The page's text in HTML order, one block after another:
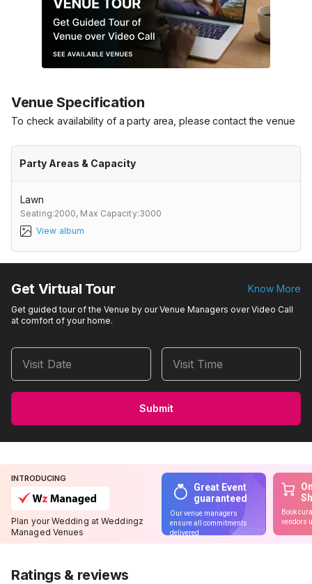
Venue Specification
To check availability of a party area, please contact the venue
Party Areas & Capacity
Lawn
Seating:2000, Max Capacity:3000
View album
Get Virtual Tour Know More
Get guided tour of the Venue by our Venue Managers over Video Call
at comfort of your home.
Visit Date Visit Time
Submit
INTRODUCING
Plan your Wedding at Weddingz
Managed Venues
Great Event
guaranteed
Our venue managers
ensure all commitments
delivered
Book
vendors
Ratings & reviews